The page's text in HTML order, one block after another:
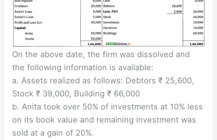
On the above date, the firm was dissolved and
the following information is available:
a. Assets realized as follows: Debtors ₹ 25,600,
Stock ₹ 39,000, Building ₹ 66,000
b. Anita took over 50% of investments at 10% less
on its book value and remaining investment was
sold at a gain of 20%.